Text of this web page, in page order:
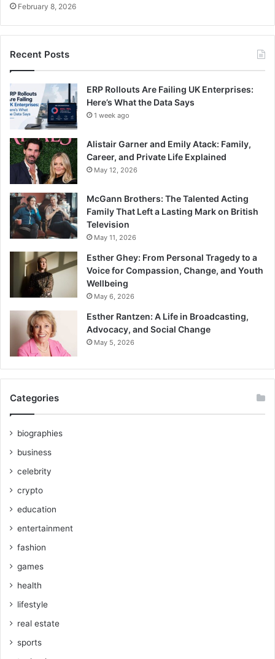
February 8, 2026
Recent Posts
ERP Rollouts Are Failing UK Enterprises:
Here’s What the Data Says
1 week ago
Alistair Garner and Emily Atack: Family,
Career, and Private Life Explained
May 12, 2026
McGann Brothers: The Talented Acting
Family That Left a Lasting Mark on British
Television
May 11, 2026
Esther Ghey: From Personal Tragedy to a
Voice for Compassion, Change, and Youth
Wellbeing
May 6, 2026
Esther Rantzen: A Life in Broadcasting,
Advocacy, and Social Change
May 5, 2026
Categories
biographies
business
celebrity
crypto
education
entertainment
fashion
games
health
lifestyle
real estate
sports